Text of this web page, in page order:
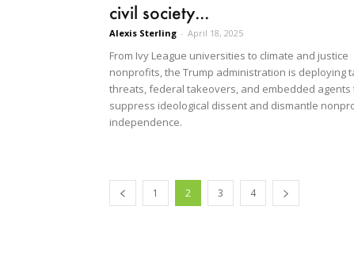
civil society...
Alexis Sterling - April 18, 2025
From Ivy League universities to climate and justice
nonprofits, the Trump administration is deploying
threats, federal takeovers, and embedded agents
suppress ideological dissent and dismantle
independence.
1 2 3 4